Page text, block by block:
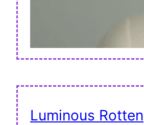
Luminous Rotten